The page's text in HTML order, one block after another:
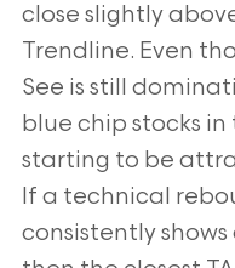
close slightly
Trendline. Even
See is still
blue chip stocks
starting to be
If a technical
consistently